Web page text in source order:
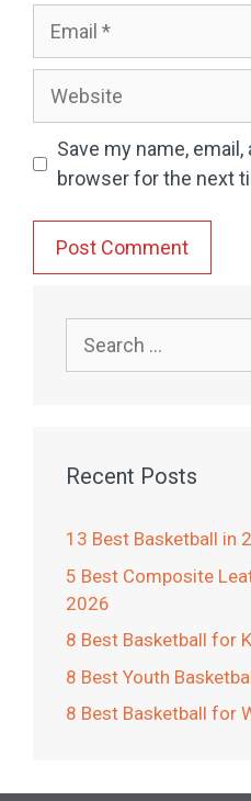
Email
Website
Save my name,
browser for the next
for:
Recent Posts
13 Best Basketball in
5 Best Composite
2026
8 Best Basketball for
8 Best Youth
8 Best Basketball for